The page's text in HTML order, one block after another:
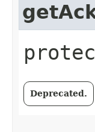
Deprecated.